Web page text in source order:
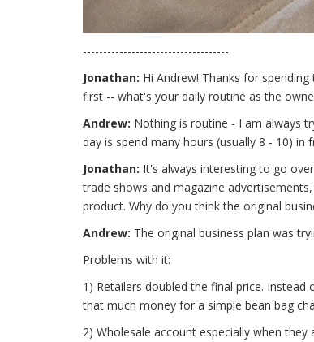
------------------------------------
Jonathan: Hi Andrew! Thanks for
first -- what's your daily routine as the
Andrew: Nothing is routine - I am always
day is spend many hours (usually 8 - 10)
Jonathan: It's always interesting to go
trade shows and magazine
product. Why do you think the original
Andrew: The original business plan was
Problems with it:
1) Retailers doubled the final price.
that much money for a simple bean bag
2) Wholesale account especially when